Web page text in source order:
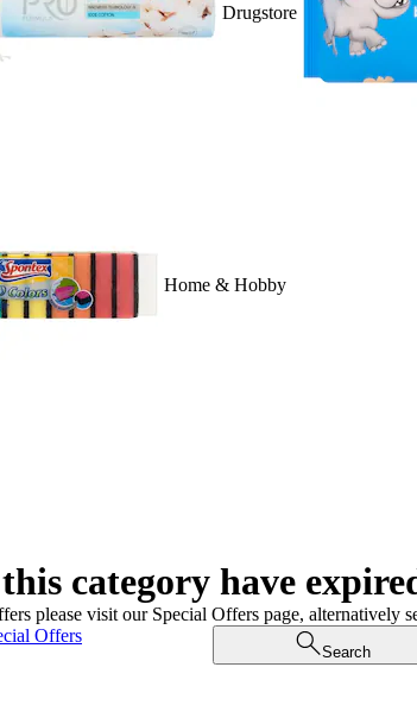
Drugstore
Home & Hobby
category have
please visit our Special Offers page, alternatively
Offers
Search